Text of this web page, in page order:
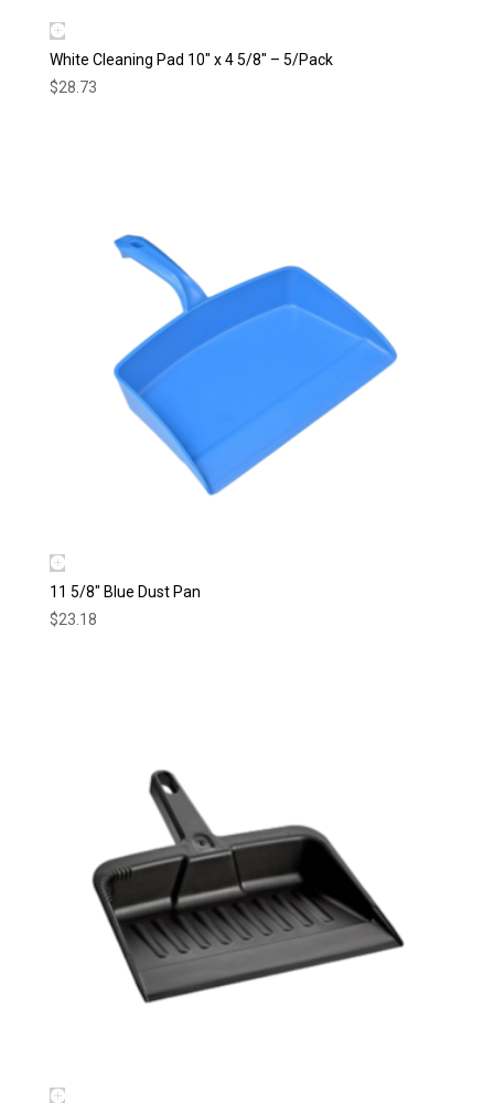
White Cleaning Pad 10″ x 4 5/8″ – 5/Pack
$28.73
11 5/8″ Blue Dust Pan
$23.18